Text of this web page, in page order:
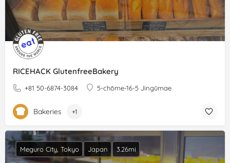
RICEHACK GlutenfreeBakery
+81 50-6874-3084 5-chōme-16-5 Jingūmae
Bakeries +1
Meguro City, Tokyo Japan 3.26mi